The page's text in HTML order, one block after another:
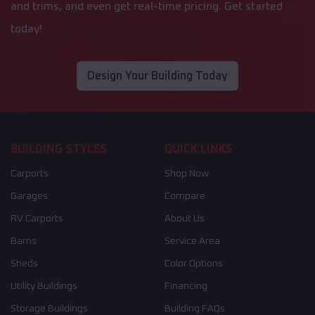
and trims, and even get real-time pricing. Get started
today!
Design Your Building Today
BUILDING STYLES
Carports
Garages
RV Carports
Barns
Sheds
Utility Buildings
Storage Buildings
QUICK LINKS
Shop Now
Compare
About Us
Service Area
Color Options
Financing
Building FAQs